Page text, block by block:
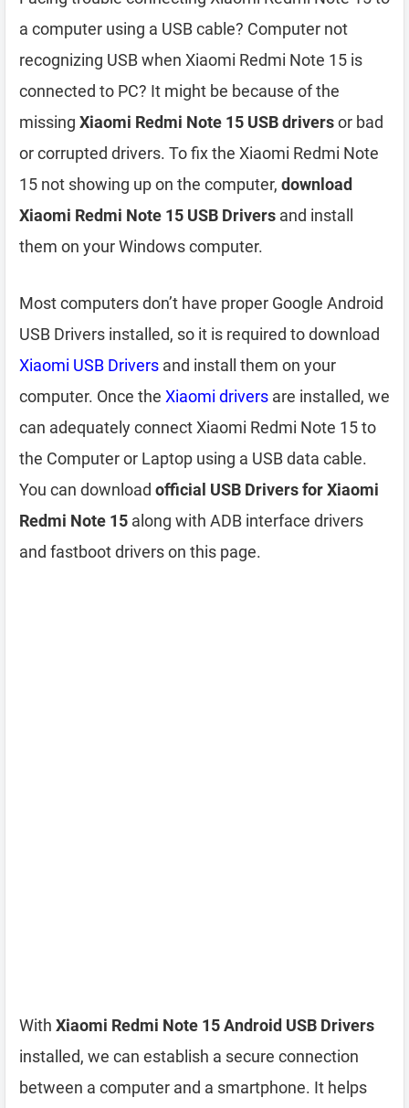
a computer using a USB cable? Computer not
recognizing USB when Xiaomi Redmi Note 15 is
connected to PC? It might be because of the
missing Xiaomi Redmi Note 15 USB driversor bad
or corrupted drivers. To fix the Xiaomi Redmi Note
15 not showing up on the computer, download
Xiaomi Redmi Note 15 USB Drivers and install
them on your Windows computer.
Most computers don’t have proper Google Android
USB Drivers installed, so it is required to download
Xiaomi USB Drivers and install them on your
computer. Once the Xiaomi drivers are installed, we
can adequately connect Xiaomi Redmi Note 15 to
the Computer or Laptop using a USB data cable.
You can download official USB Drivers for Xiaomi
Redmi Note 15 along with ADB interface drivers
and fastboot drivers on this page.
With Xiaomi Redmi Note 15 Android USB Drivers
installed, we can establish a secure connection
between a computer and a smartphone. It helps